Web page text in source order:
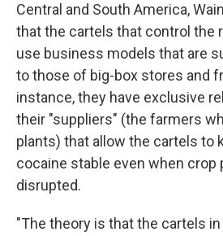
Central and South America,
that the cartels that control the
use business models that are
to those of big-box stores and
instance, they have exclusive
their "suppliers" (the farmers
plants) that allow the cartels to
cocaine stable even when crop
disrupted.
"The theory is that the cartels